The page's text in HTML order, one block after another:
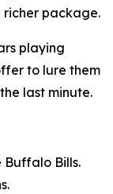
richer package.
playing
to lure them
last minute.
Buffalo Bills.